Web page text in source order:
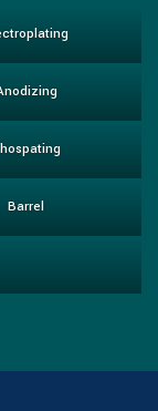
Barrel